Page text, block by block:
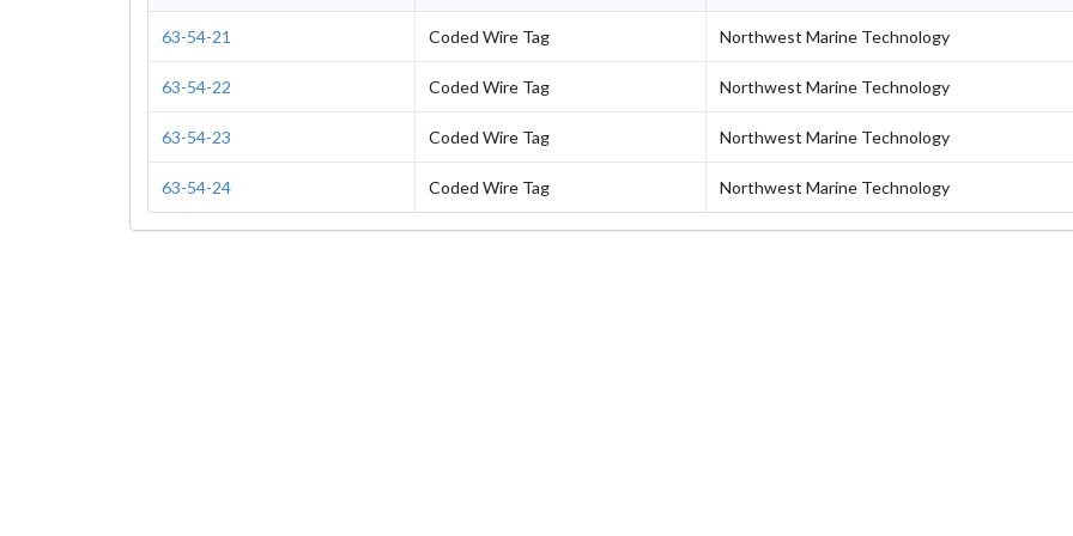
63-54-21 Coded Wire Tag Northwest Marine Technology
63-54-22 Coded Wire Tag Northwest Marine Technology
63-54-23 Coded Wire Tag Northwest Marine Technology
63-54-24 Coded Wire Tag Northwest Marine Technology